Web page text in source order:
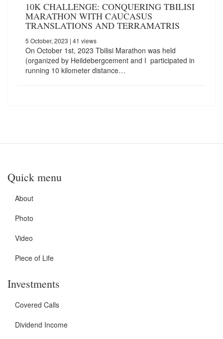
10K CHALLENGE: CONQUERING TBILISI
MARATHON WITH CAUCASUS
TRANSLATIONS AND TERRAMATRIS
5 October, 2023 | 41 views
On October 1st, 2023 Tbilisi Marathon was held
(organized by Heildebergcement and I participated in
running 10 kilometer distance…
Quick menu
About
Photo
Video
Piece of Life
Investments
Covered Calls
Dividend Income